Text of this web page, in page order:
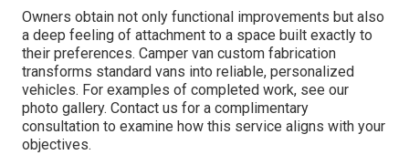
Owners obtain not only functional improvements but also
a deep feeling of attachment to a space built exactly to
their preferences. Camper van custom fabrication
transforms standard vans into reliable, personalized
vehicles. For examples of completed work, see our
photo gallery. Contact us for a complimentary
consultation to examine how this service aligns with your
objectives.